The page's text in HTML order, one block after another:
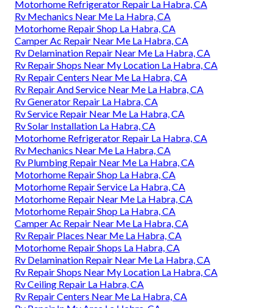
Motorhome Refrigerator Repair La Habra, CA
Rv Mechanics Near Me La Habra, CA
Motorhome Repair Shop La Habra, CA
Camper Ac Repair Near Me La Habra, CA
Rv Delamination Repair Near Me La Habra, CA
Rv Repair Shops Near My Location La Habra, CA
Rv Repair Centers Near Me La Habra, CA
Rv Repair And Service Near Me La Habra, CA
Rv Generator Repair La Habra, CA
Rv Service Repair Near Me La Habra, CA
Rv Solar Installation La Habra, CA
Motorhome Refrigerator Repair La Habra, CA
Rv Mechanics Near Me La Habra, CA
Rv Plumbing Repair Near Me La Habra, CA
Motorhome Repair Shop La Habra, CA
Motorhome Repair Service La Habra, CA
Motorhome Repair Near Me La Habra, CA
Motorhome Repair Shop La Habra, CA
Camper Ac Repair Near Me La Habra, CA
Rv Repair Places Near Me La Habra, CA
Motorhome Repair Shops La Habra, CA
Rv Delamination Repair Near Me La Habra, CA
Rv Repair Shops Near My Location La Habra, CA
Rv Ceiling Repair La Habra, CA
Rv Repair Centers Near Me La Habra, CA